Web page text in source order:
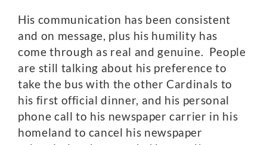
His communication has been consistent
and on message, plus his humility has
come through as real and genuine. People
are still talking about his preference to
take the bus with the other Cardinals to
his first official dinner, and his personal
phone call to his newspaper carrier in his
homeland to cancel his newspaper